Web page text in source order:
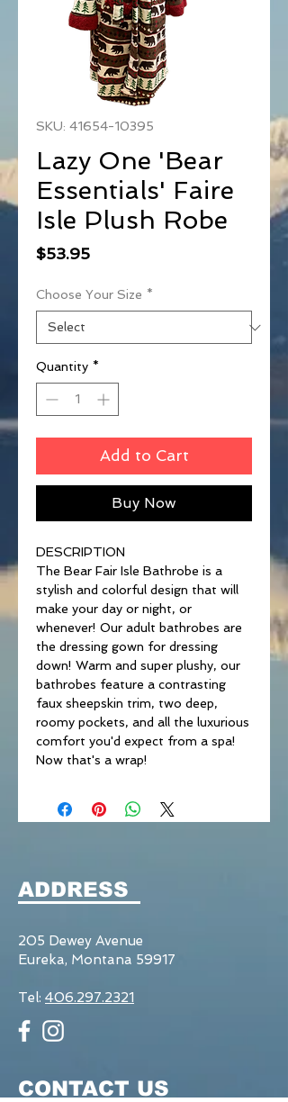
SKU: 41654-10395
Lazy One 'Bear
Essentials' Faire
Isle Plush Robe
$53.95Price
Choose Your Size *
Quantity *
Add to Cart
Buy Now
DESCRIPTION
The Bear Fair Isle Bathrobe is a
stylish and colorful design that will
make your day or night, or
whenever! Our adult bathrobes are
the dressing gown for dressing
down! Warm and super plushy, our
bathrobes feature a contrasting
faux sheepskin trim, two deep,
roomy pockets, and all the luxurious
comfort you'd expect from a spa!
Now that's a wrap!
ADDRESS
205 Dewey Avenue
Eureka, Montana 59917
Tel: 406.297.2321
CONTACT US